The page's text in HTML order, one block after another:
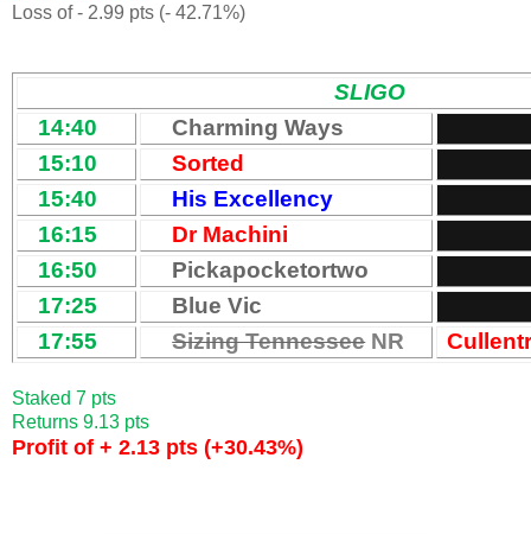
Loss of - 2.99 pts (- 42.71%)
SLIGO
14:40
Charming Ways
15:10
Sorted
15:40
His Excellency
16:15
Dr Machini
16:50
Pickapocketortwo
17:25
Blue Vic
17:55
Sizing TennesseeNR
Staked 7 pts
Returns 9.13 pts
Profit of + 2.13 pts (+30.43%)